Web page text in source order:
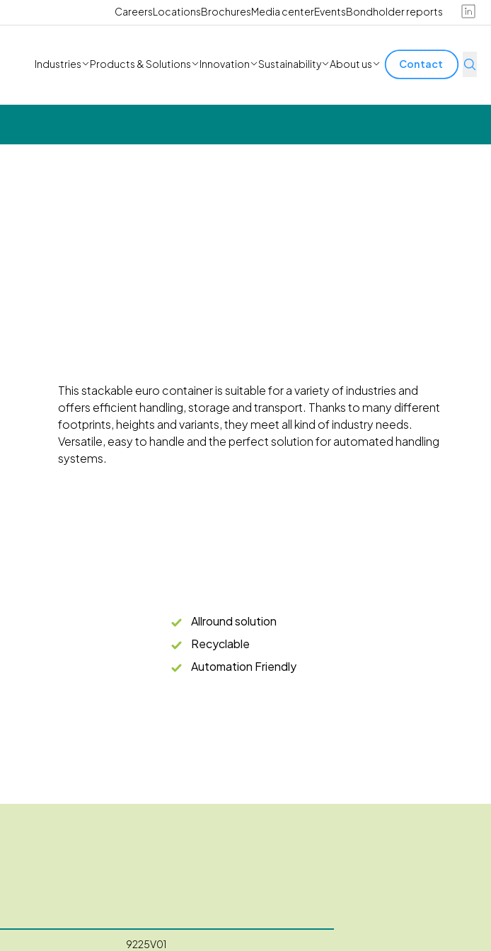
CareersLocationsBrochuresMedia centerEventsBondholder reports
Industries Products & Solutions Innovation Sustainability About us Contact
This stackable euro container is suitable for a variety of industries and
offers efficient handling, storage and transport. Thanks to many different
footprints, heights and variants, they meet all kind of industry needs.
Versatile, easy to handle and the perfect solution for automated handling
systems.
Allround solution
Recyclable
Automation Friendly
9225V01